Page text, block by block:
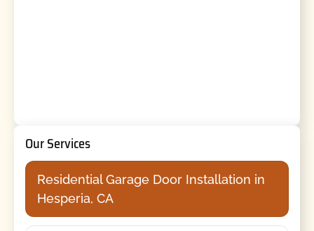
Our Services
Residential Garage Door Installation in
Hesperia, CA